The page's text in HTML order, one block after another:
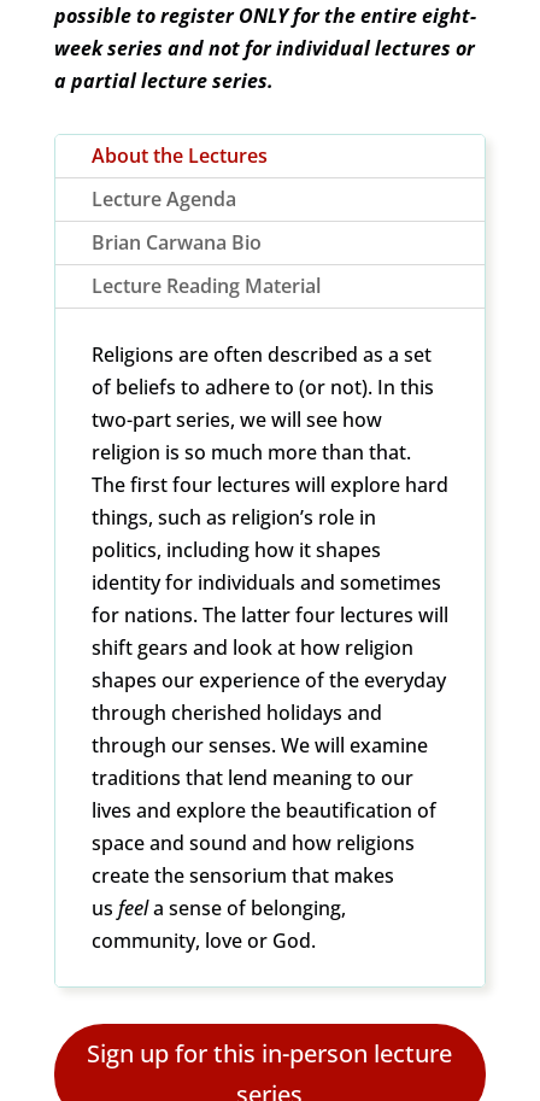
possible to register ONLY for the entire eight-
week series and not for individual lectures or
a partial lecture series.
About the Lectures
Lecture Agenda
Brian Carwana Bio
Lecture Reading Material
Religions are often described as a set
of beliefs to adhere to (or not). In this
two-part series, we will see how
religion is so much more than that.
The first four lectures will explore hard
things, such as religion’s role in
politics, including how it shapes
identity for individuals and sometimes
for nations. The latter four lectures will
shift gears and look at how religion
shapes our experience of the everyday
through cherished holidays and
through our senses. We will examine
traditions that lend meaning to our
lives and explore the beautification of
space and sound and how religions
create the sensorium that makes
us feela sense of belonging,
community, love or God.
Sign up for this in-person lecture
series